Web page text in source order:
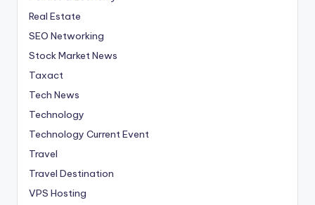
Real Estate
SEO Networking
Stock Market News
Taxact
Tech News
Technology
Technology Current Event
Travel
Travel Destination
VPS Hosting